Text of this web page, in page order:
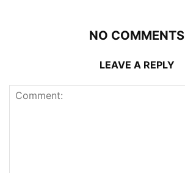
NO COMMENTS
LEAVE A REPLY